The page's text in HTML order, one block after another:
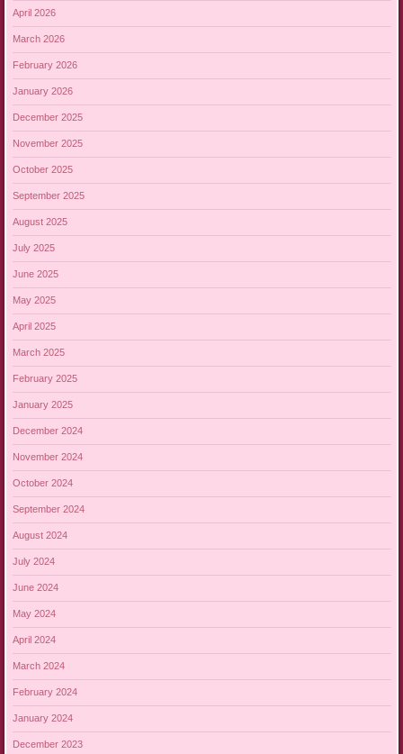
April 2026
March 2026
February 2026
January 2026
December 2025
November 2025
October 2025
September 2025
August 2025
July 2025
June 2025
May 2025
April 2025
March 2025
February 2025
January 2025
December 2024
November 2024
October 2024
September 2024
August 2024
July 2024
June 2024
May 2024
April 2024
March 2024
February 2024
January 2024
December 2023